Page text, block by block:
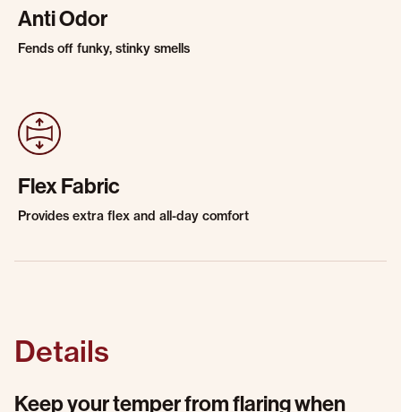
Anti Odor
Fends off funky, stinky smells
Flex Fabric
Provides extra flex and all-day comfort
Details
Keep your temper from flaring when